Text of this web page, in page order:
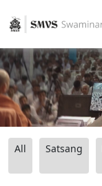
All Satsang